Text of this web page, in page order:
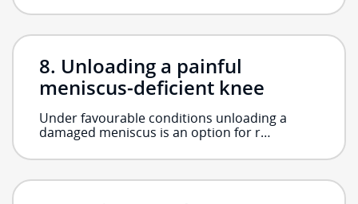
Unloading a painful
meniscus-deficient knee
Under favourable conditions unloading a
damaged meniscus is an option for r…